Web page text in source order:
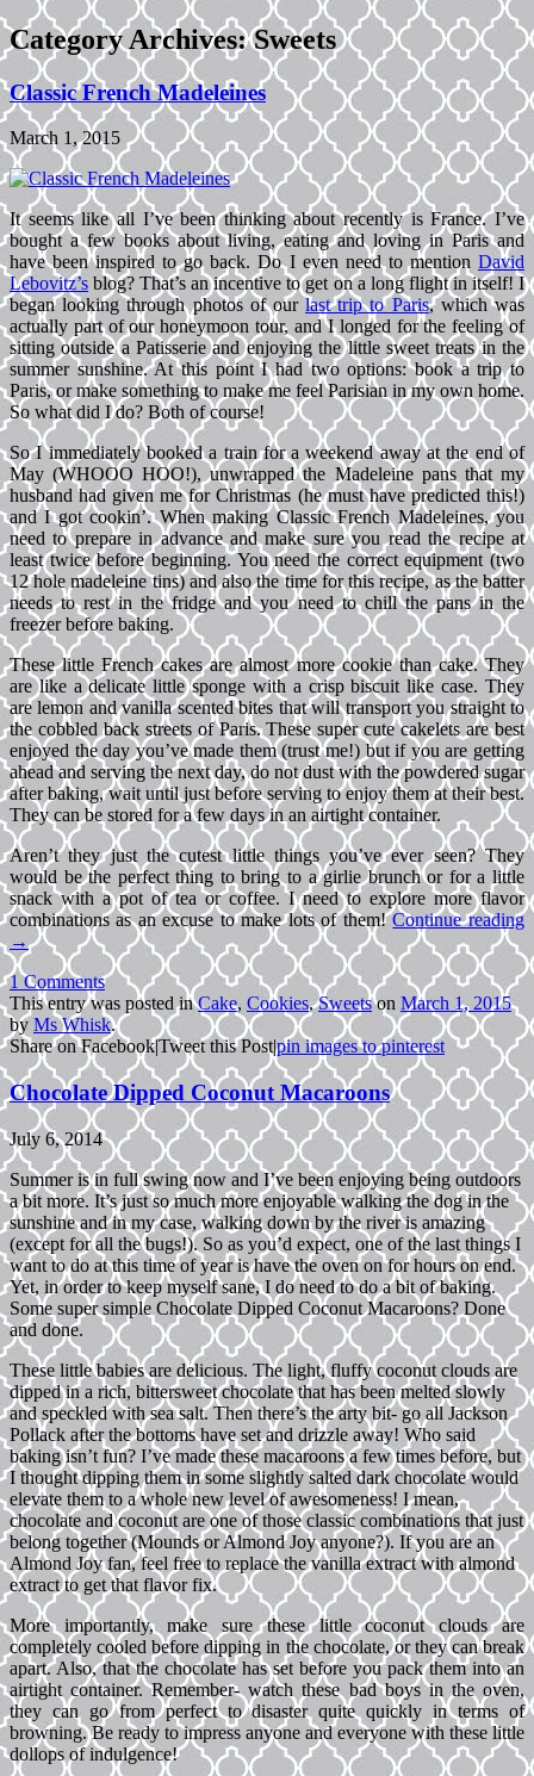
Category Archives:Sweets
Classic French Madeleines
March 1, 2015
It seems like all I’ve been thinking about recently is France. I’ve
bought a few books about living, eating and loving in Paris and
have been inspired to go back. Do I even need to mention David
Lebovitz’s blog? That’s an incentive to get on a long flight in itself! I
began looking through photos of ourlast trip to Paris, which was
actually part of our honeymoon tour, and I longed for the feeling of
sitting outside a Patisserie and enjoying the little sweet treats in the
summer sunshine. At this point I had two options: book a trip to
Paris, or make something to make me feel Parisian in my own home.
So what did I do? Both of course!
So I immediately booked a train for a weekend away at the end of
May (WHOOO HOO!), unwrapped the Madeleine pans that my
husband had given me for Christmas (he must have predicted this!)
and I got cookin’. When making Classic French Madeleines, you
need to prepare in advance and make sure you read the recipe at
least twice before beginning. You need the correct equipment (two
12 hole madeleine tins) and also the time for this recipe, as the batter
needs to rest in the fridge and you need to chill the pans in the
freezer before baking.
These little French cakes are almost more cookie than cake. They
are like a delicate little sponge with a crisp biscuit like case. They
are lemon and vanilla scented bites that will transport you straight to
the cobbled back streets of Paris. These super cute cakelets are best
enjoyed the day you’ve made them (trust me!) but if you are getting
ahead and serving the next day, do not dust with the powdered sugar
after baking, wait until just before serving to enjoy them at their best.
They can be stored for a few days in an airtight container.
Aren’t they just the cutest little things you’ve ever seen? They
would be the perfect thing to bring to a girlie brunch or for a little
snack with a pot of tea or coffee. I need to explore more flavor
combinations as an excuse to make lots of them! Continue reading
→
1 Comments
This entry was posted inCake, Cookies,Sweetson March 1, 2015
by Ms Whisk.
Share on Facebook|Tweet this Post|pin images to pinterest
Chocolate Dipped Coconut Macaroons
July 6, 2014
Summer is in full swing now and I’ve been enjoying being outdoors
a bit more. It’s just so much more enjoyable walking the dog in the
sunshine and in my case, walking down by the river is amazing
(except for all the bugs!). So as you’d expect, one of the last things I
want to do at this time of year is have the oven on for hours on end.
Yet, in order to keep myself sane, I do need to do a bit of baking.
Some super simple Chocolate Dipped Coconut Macaroons? Done
and done.
These little babies are delicious. The light, fluffy coconut clouds are
dipped in a rich, bittersweet chocolate that has been melted slowly
and speckled with sea salt. Then there’s the arty bit- go all Jackson
Pollack after the bottoms have set and drizzle away! Who said
baking isn’t fun? I’ve made these macaroons a few times before, but
I thought dipping them in some slightly salted dark chocolate would
elevate them to a whole new level of awesomeness! I mean,
chocolate and coconut are one of those classic combinations that just
belong together (Mounds or Almond Joy anyone?). If you are an
Almond Joy fan, feel free to replace the vanilla extract with almond
extract to get that flavor fix.
More importantly, make sure these little coconut clouds are
completely cooled before dipping in the chocolate, or they can break
apart. Also, that the chocolate has set before you pack them into an
airtight container. Remember- watch these bad boys in the oven,
they can go from perfect to disaster quite quickly in terms of
browning. Be ready to impress anyone and everyone with these little
dollops of indulgence!